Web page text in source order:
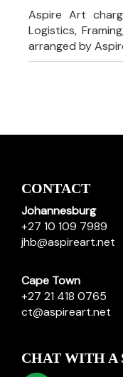
Aspire Art
Logistics,
arranged by
CONTACT
Johannesburg
+27 10 109 7989
jhb@aspireart.net
Cape Town
+27 21 418 0765
ct@aspireart.net
CHAT WITH A